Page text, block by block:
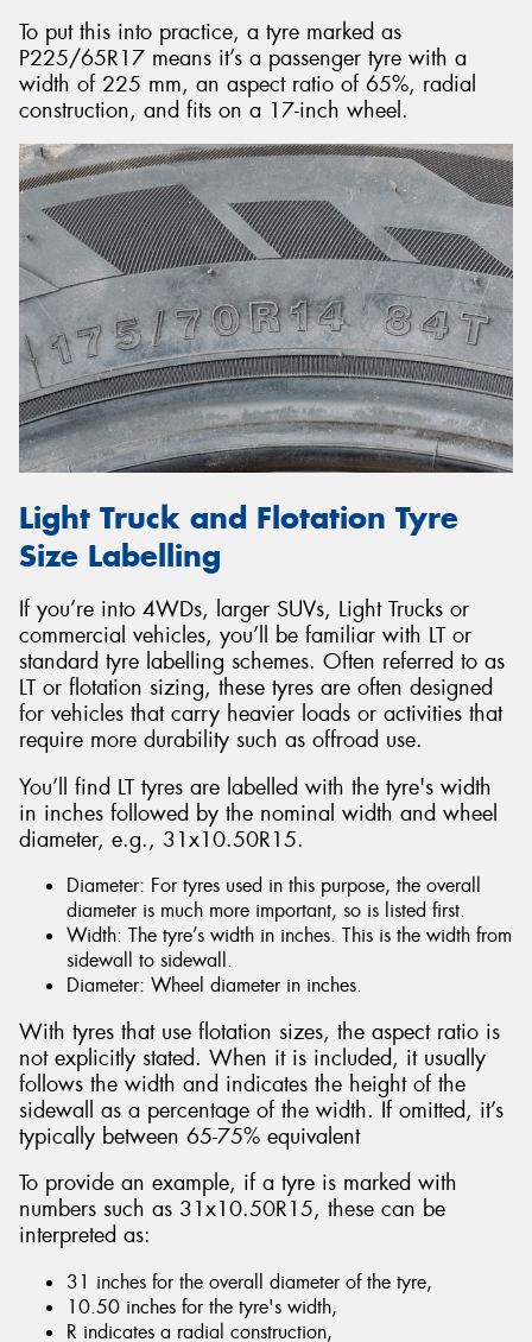
To put this into practice, a tyre marked as
P225/65R17 means it’s a passenger tyre with a
width of 225 mm, an aspect ratio of 65%, radial
construction, and fits on a 17-inch wheel.
Light Truck and Flotation Tyre
Size Labelling
If you’re into 4WDs, larger SUVs, Light Trucks or
commercial vehicles, you’ll be familiar with LT or
standard tyre labelling schemes. Often referred to as
LT or flotation sizing, these tyres are often designed
for vehicles that carry heavier loads or activities that
require more durability such as offroad use.
You’ll find LT tyres are labelled with the tyre's width
in inches followed by the nominal width and wheel
diameter, e.g., 31x10.50R15.
Diameter: For tyres used in this purpose, the overall
diameter is much more important, so is listed first.
Width: The tyre’s width in inches. This is the width from
sidewall to sidewall.
Diameter: Wheel diameter in inches.
With tyres that use flotation sizes, the aspect ratio is
not explicitly stated. When it is included, it usually
follows the width and indicates the height of the
sidewall as a percentage of the width. If omitted, it’s
typically between 65-75% equivalent
To provide an example, if a tyre is marked with
numbers such as 31x10.50R15, these can be
interpreted as:
31 inches for the overall diameter of the tyre,
10.50 inches for the tyre's width,
R indicates a radial construction,